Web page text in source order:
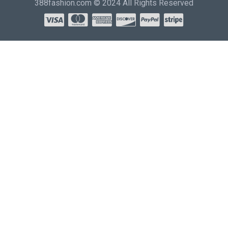
388fashion.com © 2024 All Rights Reserved